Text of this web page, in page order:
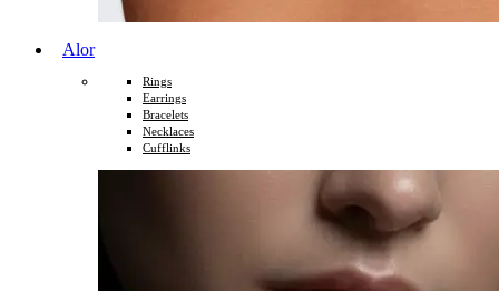
Alor
Rings
Earrings
Bracelets
Necklaces
Cufflinks